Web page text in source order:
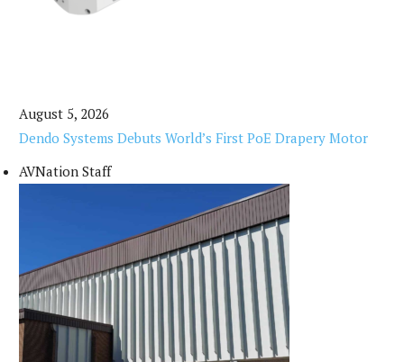
August 5, 2026
Dendo Systems Debuts World’s First PoE Drapery Motor
AVNation Staff